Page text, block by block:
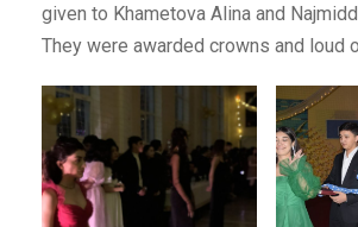
given to Khametova Alina and
They were awarded crowns and loud